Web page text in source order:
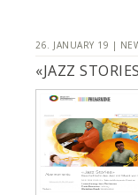
26. JANUARY 19 |
«JAZZ